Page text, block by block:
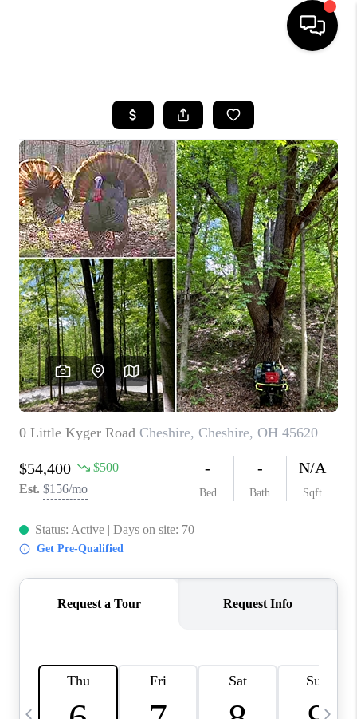
SEARCH LISTINGS
BUYING
SELLING
FINANCING
HOME VALUE
WHO WE ARE
REVIEWS
CAREERS
ABOUT PLACE
CONNECT
TOP AREAS